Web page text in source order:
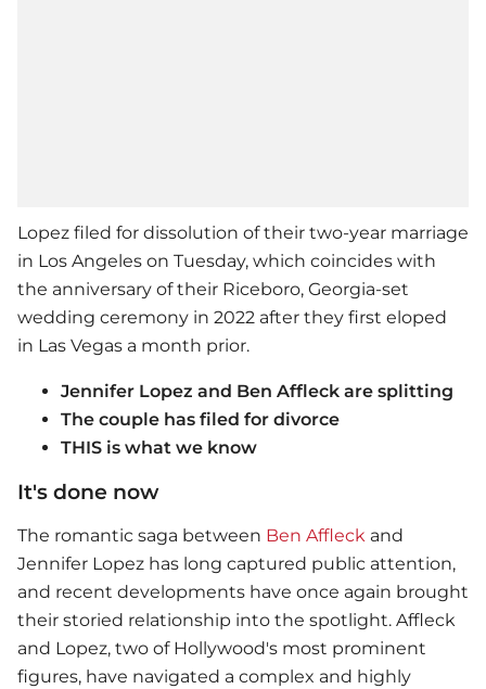
Lopez filed for dissolution of their two-year marriage
in Los Angeles on Tuesday, which coincides with
the anniversary of their Riceboro, Georgia-set
wedding ceremony in 2022 after they first eloped
in Las Vegas a month prior.
Jennifer Lopez and Ben Affleck are splitting
The couple has filed for divorce
THIS is what we know
It's done now
The romantic saga between Ben Affleck and
Jennifer Lopez has long captured public attention,
and recent developments have once again brought
their storied relationship into the spotlight. Affleck
and Lopez, two of Hollywood's most prominent
figures, have navigated a complex and highly